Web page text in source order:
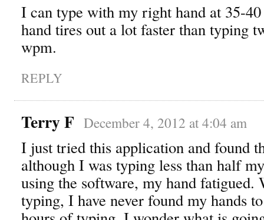
I can type with my right hand at 35-
hand tires out a lot faster than typing
wpm.
REPLY
Terry F December 4, 2012 at 4:04 am
I just tried this application and found
although I was typing less than half
using the software, my hand fatigued.
typing, I have never found my hands